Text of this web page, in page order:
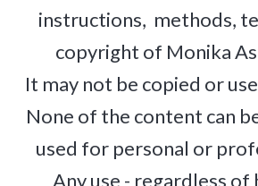
instructions, methods,
copyright of Monika
It may not be copied or
None of the content can
used for personal or
Any use - regardless of